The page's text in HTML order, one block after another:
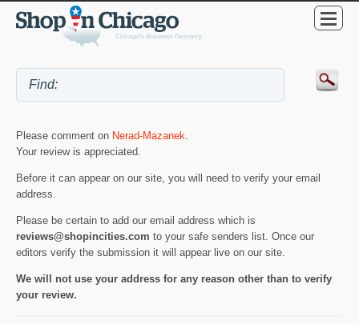
Please comment on Nerad-Mazanek.
Your review is appreciated.
Before it can appear on our site, you will need to verify your email
address.
Please be certain to add our email address which is
reviews@shopincities.com to your safe senders list. Once our
editors verify the submission it will appear live on our site.
We will not use your address for any reason other than to verify
your review.